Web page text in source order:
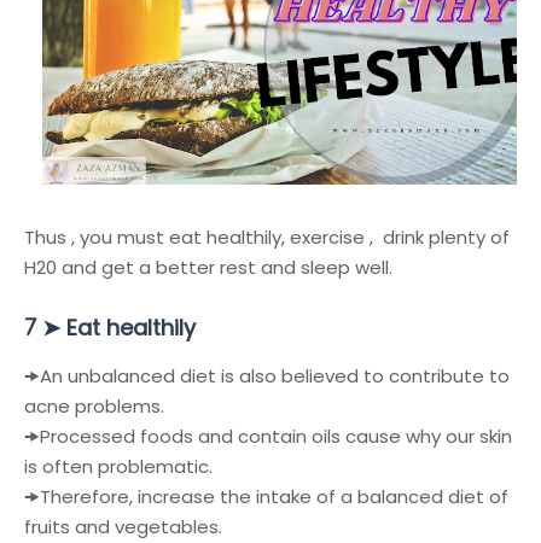
Thus , you must eat healthily, exercise , drink plenty of
H20 and get a better rest and sleep well.
7 ➤ Eat healthily
🠞An unbalanced diet is also believed to contribute to
acne problems.
🠞Processed foods and contain oils cause why our skin
is often problematic.
🠞Therefore, increase the intake of a balanced diet of
fruits and vegetables.